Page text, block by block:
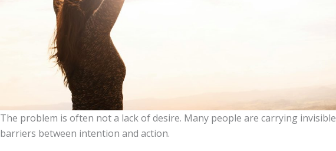
The problem is often not a lack of desire. Many people are carrying invisible
barriers between intention and action.